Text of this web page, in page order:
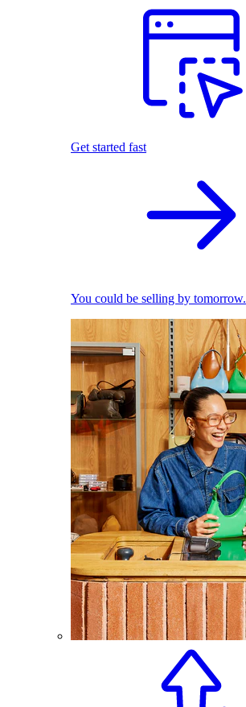
Get started fast
You could be selling by tomorrow.